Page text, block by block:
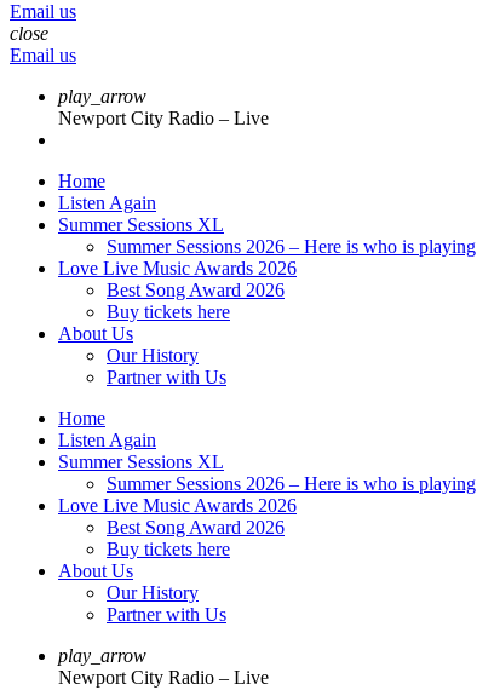
Email us
close
Email us
play_arrow
Newport City Radio – Live
Home
Listen Again
Summer Sessions XL
Summer Sessions 2026 – Here is who is playing
Love Live Music Awards 2026
Best Song Award 2026
Buy tickets here
About Us
Our History
Partner with Us
Home
Listen Again
Summer Sessions XL
Summer Sessions 2026 – Here is who is playing
Love Live Music Awards 2026
Best Song Award 2026
Buy tickets here
About Us
Our History
Partner with Us
play_arrow
Newport City Radio – Live